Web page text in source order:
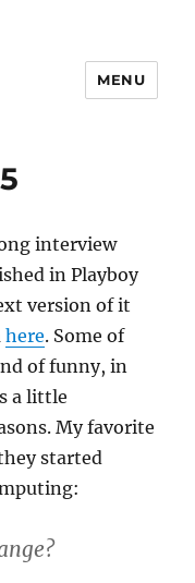
MENU
interview
in Playboy
version of it
here. Some of
of funny, in
a little
My favorite
started